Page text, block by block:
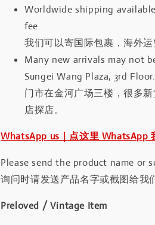
Worldwide shipping
fee.
我们可以寄国际包裹，海外运
Many new arrivals may not
Sungei Wang Plaza, 3rd Floor.
门市在金河广场三楼，很多
店探店。
WhatsApp us｜点这里 WhatsApp
Please send the product name or
询问时请发送产品名字或截图给我
Preloved / Vintage Item